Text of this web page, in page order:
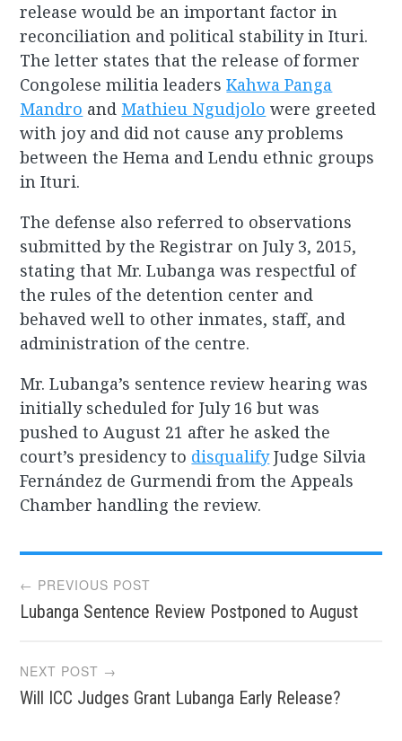
release would be an important factor in
reconciliation and political stability in Ituri.
The letter states that the release of former
Congolese militia leadersKahwa Panga
Mandro and Mathieu Ngudjolo were greeted
with joy and did not cause any problems
between the Hema and Lendu ethnic groups
in Ituri.
The defense also referred to observations
submitted by the Registrar on July 3, 2015,
stating that Mr. Lubanga was respectful of
the rules of the detention center and
behaved well to other inmates, staff, and
administration of the centre.
Mr. Lubanga’s sentence review hearing was
initially scheduled for July 16 but was
pushed to August 21 after he asked the
court’s presidency to disqualifyJudge Silvia
Fernández de Gurmendi from the Appeals
Chamber handling the review.
Post
navigation
← PREVIOUS POST
Lubanga Sentence Review Postponed to August
NEXT POST →
Will ICC Judges Grant Lubanga Early Release?